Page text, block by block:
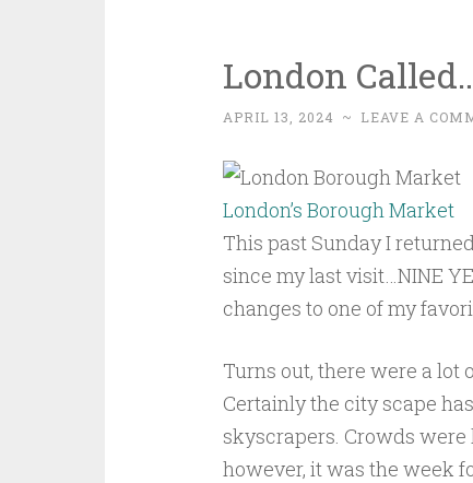
London
APRIL 13, 2024 ~ LEAVE A
London’s Borough Market
This past Sunday I
since my last visit…NINE
changes to one of my
Turns out, there were a lot
Certainly the city scape
skyscrapers. Crowds were
however, it was the week